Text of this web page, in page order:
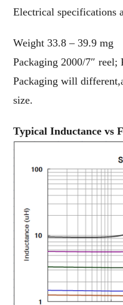
Electrical specifications
Weight 33.8 – 39.9 mg
Packaging 2000/7″
Packaging will
size.
Typical Inductance vs